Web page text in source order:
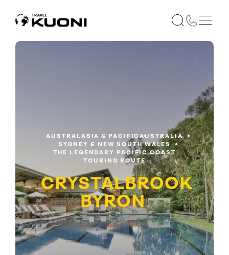
AUSTRALASIA & PACIFICAUSTRALIA
SYDNEY & NEW SOUTH WALES
THE LEGENDARY PACIFIC COAST
TOURING ROUTE
CRYSTALBROOK
BYRON